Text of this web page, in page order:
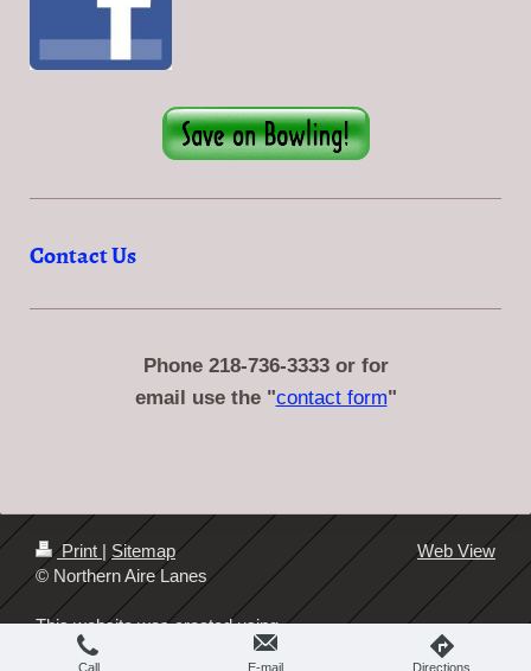
Contact Us
Phone 218-736-3333 or for
email use the "contact form"
Print | Sitemap
© Northern Aire Lanes
This website was created using
IONOS MyWebsite
Web View
Call E-mail Directions